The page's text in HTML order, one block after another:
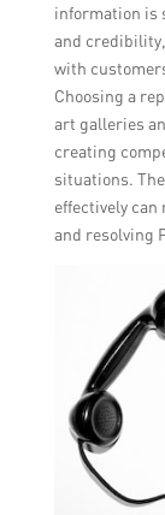
information is
and
with
Choosing a
art galleries
creating
situations.
effectively
and resolving